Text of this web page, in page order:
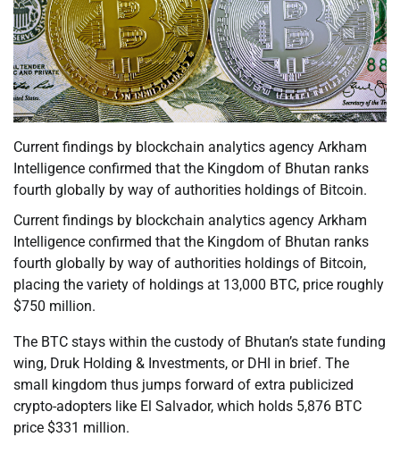
Current findings by blockchain analytics agency Arkham
Intelligence confirmed that the Kingdom of Bhutan ranks
fourth globally by way of authorities holdings of Bitcoin.
Current findings by blockchain analytics agency Arkham
Intelligence confirmed that the Kingdom of Bhutan ranks
fourth globally by way of authorities holdings of Bitcoin,
placing the variety of holdings at 13,000 BTC, price roughly
$750 million.
The BTC stays within the custody of Bhutan’s state funding
wing, Druk Holding & Investments, or DHI in brief. The
small kingdom thus jumps forward of extra publicized
crypto-adopters like El Salvador, which holds 5,876 BTC
price $331 million.